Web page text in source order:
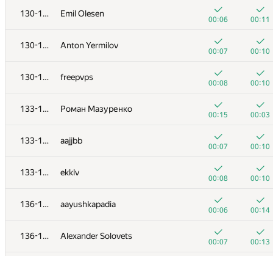
130-132 Emil Olesen
00:06 00:11
130-132 Anton Yermilov
00:07 00:10
130-132 freepvps
00:08 00:10
133-135 Роман Мазуренко
00:15 00:03
133-135 aajjbb
00:07 00:10
133-135 ekklv
00:08 00:10
136-138 aayushkapadia
00:06 00:14
136-138 Alexander Solovets
00:07 00:13
113 0x2207
00:07
00:12
114 Вова Микицей
00:06
00:09
115 Dima Levchenko
00:27
00:36
116 SlavaSSU
00:18
+1
00:21
117 solonkovda
00:02 00:04
118 urusant
00:03 00:05
azizkhan.almakhan
00:04 00:06
kkhadaev
00:04 00:06